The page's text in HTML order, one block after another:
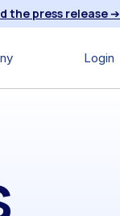
the press release➔
Login